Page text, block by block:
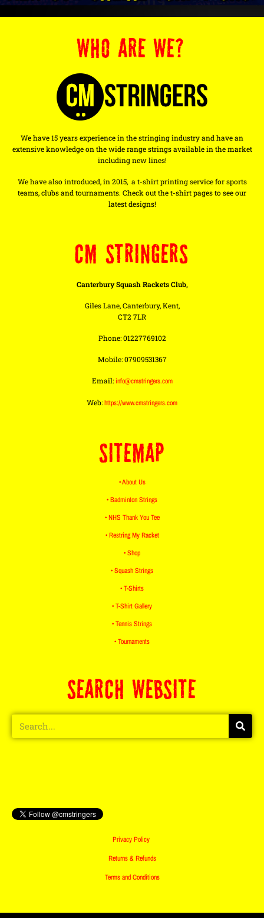
WHO ARE WE?
We have 15 years experience in the stringing industry and have an
extensive knowledge on the wide range strings available in the market
including new lines!
We have also introduced, in 2015, a t-shirt printing service for sports
teams, clubs and tournaments. Check out the t-shirt pages to see our
latest designs!
CM STRINGERS
Canterbury Squash Rackets Club,
Giles Lane, Canterbury, Kent,
CT2 7LR
Phone: 01227769102
Mobile: 07909531367
Email:info@cmstringers.com
Web:https://www.cmstringers.com
SITEMAP
• About Us
• Badminton Strings
• NHS Thank You Tee
• Restring My Racket
• Shop
• Squash Strings
• T-Shirts
• T-Shirt Gallery
• Tennis Strings
• Tournaments
SEARCH WEBSITE
Privacy Policy
Returns & Refunds
Terms and Conditions